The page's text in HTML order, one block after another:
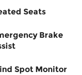
Seats
Brake
Spot Monitor